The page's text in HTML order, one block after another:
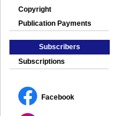
Copyright
Publication Payments
Subscribers
Subscriptions
Facebook